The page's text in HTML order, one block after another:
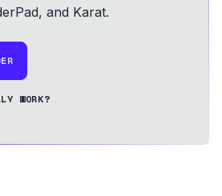
and Karat.
WORK?